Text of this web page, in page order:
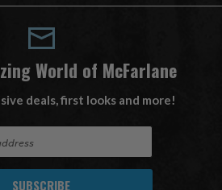
World of McFarlane
deals, first looks and more!